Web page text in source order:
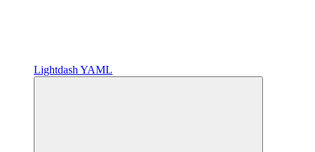
Lightdash YAML